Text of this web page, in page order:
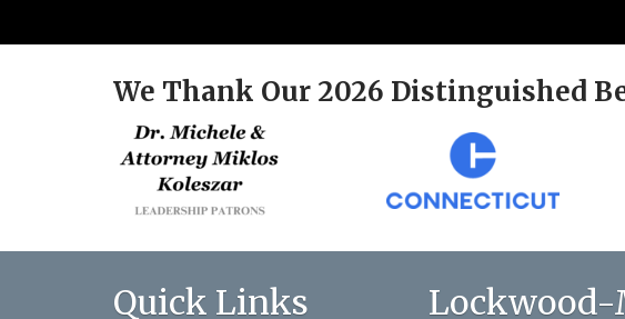
We Thank Our 2026 Distinguished
Quick Links Lockwood-